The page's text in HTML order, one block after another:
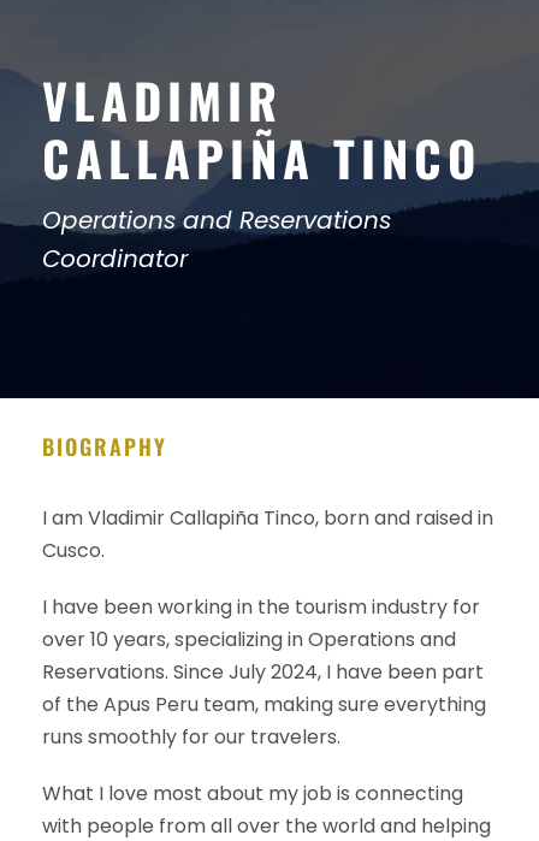
VLADIMIR
CALLAPIÑA TINCO
Operations and Reservations
Coordinator
BIOGRAPHY
I am Vladimir Callapiña Tinco, born and raised in
Cusco.
I have been working in the tourism industry for
over 10 years, specializing in Operations and
Reservations. Since July 2024, I have been part
of the Apus Peru team, making sure everything
runs smoothly for our travelers.
What I love most about my job is connecting
with people from all over the world and helping